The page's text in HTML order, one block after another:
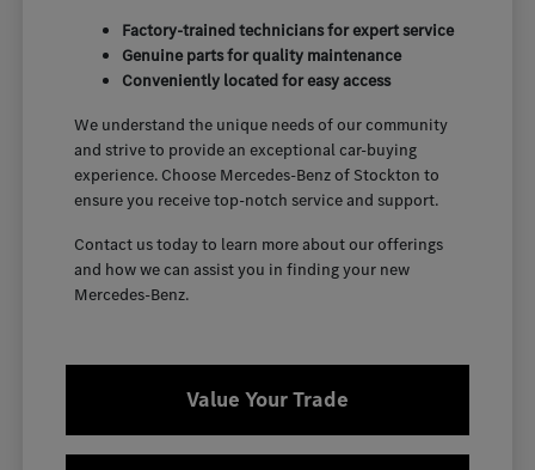
Factory-trained technicians for expert service
Genuine parts for quality maintenance
Conveniently located for easy access
We understand the unique needs of our community
and strive to provide an exceptional car-buying
experience. Choose Mercedes-Benz of Stockton to
ensure you receive top-notch service and support.
Contact us today to learn more about our offerings
and how we can assist you in finding your new
Mercedes-Benz.
Value Your Trade